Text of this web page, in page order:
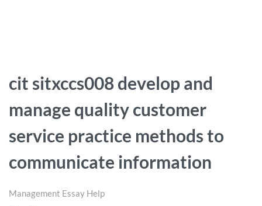
cit sitxccs008 develop and
manage quality customer
service practice methods to
communicate information
Management Essay Help